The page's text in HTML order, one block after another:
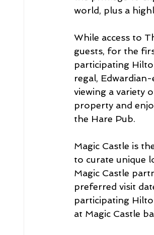
world, plus a
While access to
guests, for the
participating
regal,
viewing a variety
property and
the Hare Pub.
Magic Castle is
to curate unique
Magic Castle
preferred visit
participating
at Magic Castle